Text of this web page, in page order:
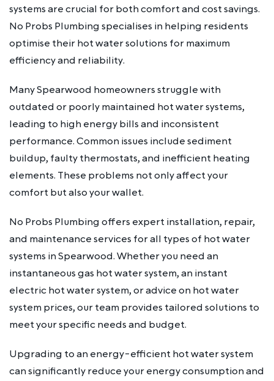
systems are crucial for both comfort and cost savings.
No Probs Plumbing specialises in helping residents
optimise their hot water solutions for maximum
efficiency and reliability.
Many Spearwood homeowners struggle with
outdated or poorly maintained hot water systems,
leading to high energy bills and inconsistent
performance. Common issues include sediment
buildup, faulty thermostats, and inefficient heating
elements. These problems not only affect your
comfort but also your wallet.
No Probs Plumbing offers expert installation, repair,
and maintenance services for all types of hot water
systems in Spearwood. Whether you need an
instantaneous gas hot water system, an instant
electric hot water system, or advice on hot water
system prices, our team provides tailored solutions to
meet your specific needs and budget.
Upgrading to an energy-efficient hot water system
can significantly reduce your energy consumption and